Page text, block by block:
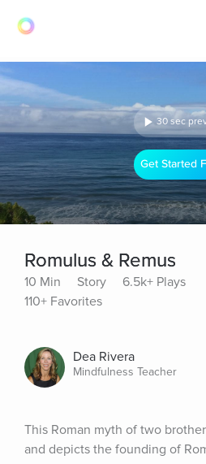
30 sec
Get Started
Romulus & Remus
10 Min Story
6.5k+ Plays
110+ Favorites
Dea Rivera
Mindfulness Teacher
This Roman myth of two
and depicts the founding of